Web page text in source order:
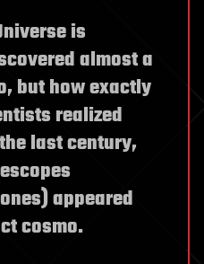
is
almost a
but how exactly
realized
last century,
appeared
cosmo.